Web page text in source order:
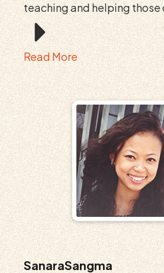
teaching and helping those
Read More
SanaraSangma